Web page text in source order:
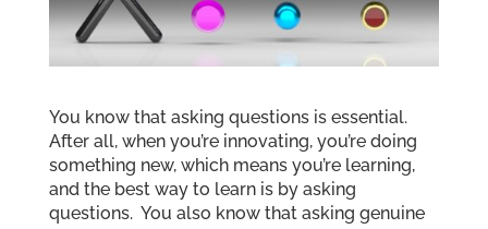
You know that asking questions is essential.
After all, when you’re innovating, you’re doing
something new, which means you’re learning,
and the best way to learn is by asking
questions. You also know that asking genuine